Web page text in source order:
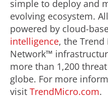
simple to deploy and
evolving ecosystem.
powered by cloud-
intelligence, the
Network™
more than 1,200
globe. For more
visit TrendMicro.com.